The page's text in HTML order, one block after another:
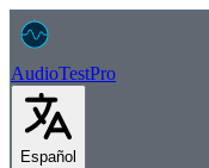
AudioTestPro
Español